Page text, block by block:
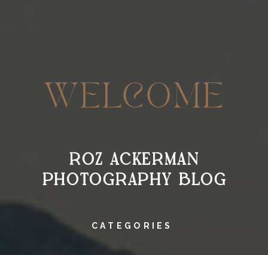
ROZ ACKERMAN
PHOTOGRAPHY BLOG
WELCOME
CATEGORIES